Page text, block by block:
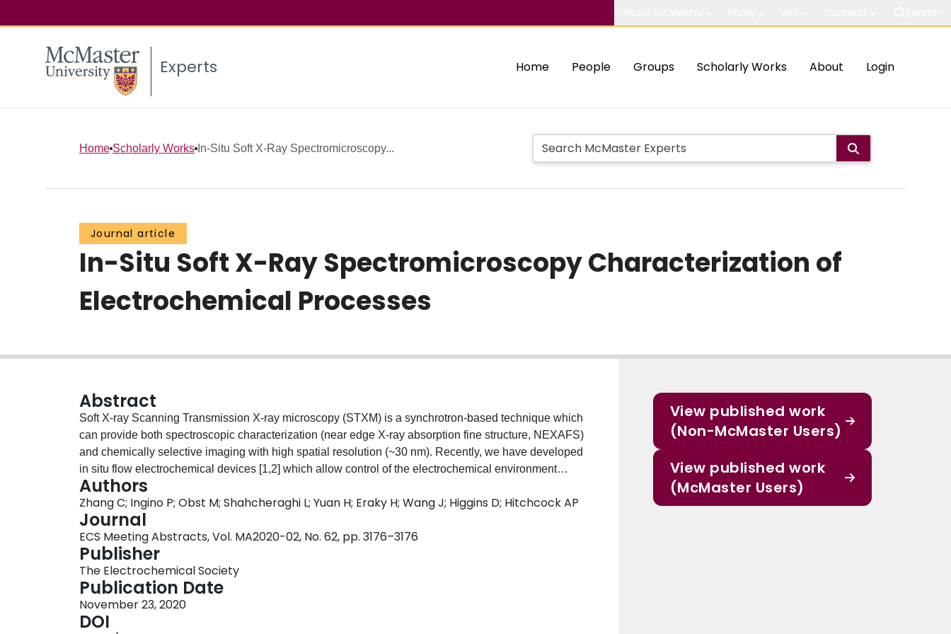
Experts Home People Groups Scholarly Works About Login
Home Scholarly Works In-Situ Soft X-Ray Spectromicroscopy...
Journal article
In-Situ Soft X-Ray Spectromicroscopy Characterization of
Electrochemical Processes
Abstract
Soft X-ray Scanning Transmission X-ray microscopy (STXM) is a synchrotron-based technique which
can provide both spectroscopic characterization (near edge X-ray absorption fine structure, NEXAFS)
and chemically selective imaging with high spatial resolution (~30 nm). Recently, we have developed
in situ flow electrochemical devices [1,2] which allow control of the electrochemical environment
while conducting STXM measurements, thus providing a platform for in-situ studies of
electrochemical oxidation and reduction processes. This presentation reports results of in situ flow
electrochemical STXM studies on three different systems to demonstrate the present capabilities.
First, the ability to rapidly exchange the electrolyte is demonstrated by a STXM Fe 2p and in situ
electrochemical study of the ferro/ferricyanide solution redox system. Second Cu and Ag-doped Cu
catalysts for CO2 electrochemical reduction (CO2R) were successfully prepared using in situ
electrodeposition. Third, the electrolyte was changed from CuSO4 to NaHCO3 (as substrate for
CO2R) and the cell was operated under electrochemical CO2 reduction conditions, while monitoring
the changes to the Cu deposited layer at various potentials, including –0.5 V where CO2 reduction is
Authors
Zhang C; Ingino P; Obst M; Shahcheraghi L; Yuan H; Eraky H; Wang J; Higgins D; Hitchcock AP
Journal
ECS Meeting Abstracts, Vol. MA2020-02, No. 62, pp. 3176–3176
Publisher
The Electrochemical Society
Publication Date
November 23, 2020
DOI
View published work
(Non-McMaster Users)
View published work
(McMaster Users)